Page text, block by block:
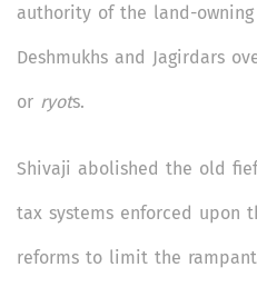
authority of the land-owning
Deshmukhs and Jagirdars
or ryots.
Shivaji abolished the old
tax systems enforced upon
reforms to limit the